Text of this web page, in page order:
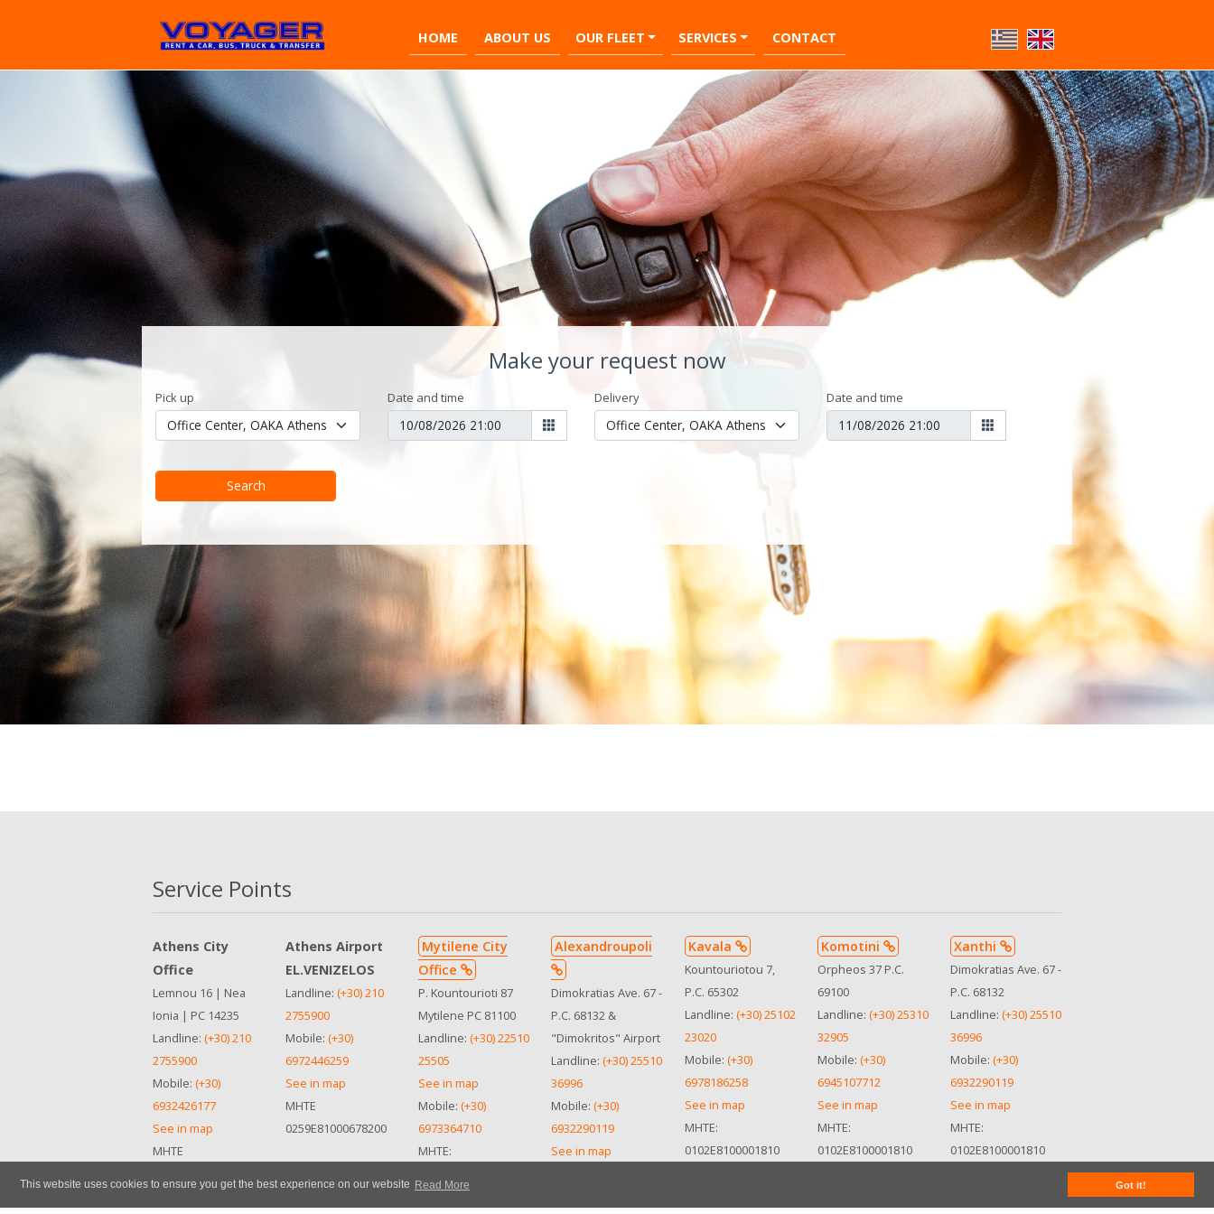
This website uses cookies to ensure you get the best experience on our website Read More Got it!
HOME ABOUT US OUR FLEET SERVICES CONTACT
Make your request now
Pick up Date and time Delivery Date and time
Search
Service Points
Athens City
Office
Lemnou 16 | Nea
Ionia | PC 14235
Landline: (+30) 210
2755900
Mobile: (+30)
6932426177
See in map
ΜΗΤΕ
Athens Airport
EL.VENIZELOS
Landline: (+30) 210
2755900
Mobile: (+30)
6972446259
See in map
ΜΗΤΕ
0259Ε81000678200
Mytilene City
Office
P. Kountourioti 87
Mytilene PC 81100
Landline: (+30) 22510
25505
See in map
Mobile: (+30)
6973364710
MHTE:
Alexandroupoli
Dimokratias Ave. 67 -
P.C. 68132 &
"Dimokritos" Airport
Landline: (+30) 25510
36996
Mobile: (+30)
6932290119
See in map
Kavala
Kountouriotou 7,
P.C. 65302
Landline: (+30) 25102
23020
Mobile: (+30)
6978186258
See in map
MHTE:
0102Ε8100001810
Komotini
Orpheos 37 P.C.
69100
Landline: (+30) 25310
32905
Mobile: (+30)
6945107712
See in map
MHTE:
0102Ε8100001810
Xanthi
Dimokratias Ave. 67 -
P.C. 68132
Landline: (+30) 25510
36996
Mobile: (+30)
6932290119
See in map
MHTE:
0102Ε8100001810